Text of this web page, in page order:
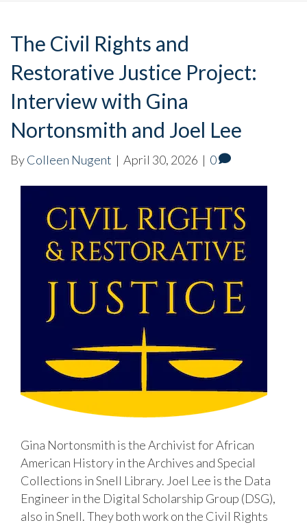
The Civil Rights and
Restorative Justice Project:
Interview with Gina
Nortonsmith and Joel Lee
ByColleen Nugent | April 30, 2026 | 0
Gina Nortonsmith is the Archivist for African
American History in the Archives and Special
Collections in Snell Library. Joel Lee is the Data
Engineer in the Digital Scholarship Group (DSG),
also in Snell. They both work on the Civil Rights